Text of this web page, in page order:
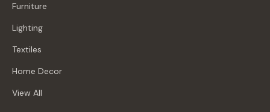
Furniture
Lighting
Textiles
Home Decor
View All